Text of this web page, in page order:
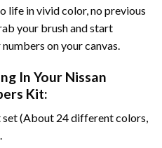
life in vivid color, no previous
your brush and start
on your canvas.
In Your Nissan
Kit:
(About 24 different colors,